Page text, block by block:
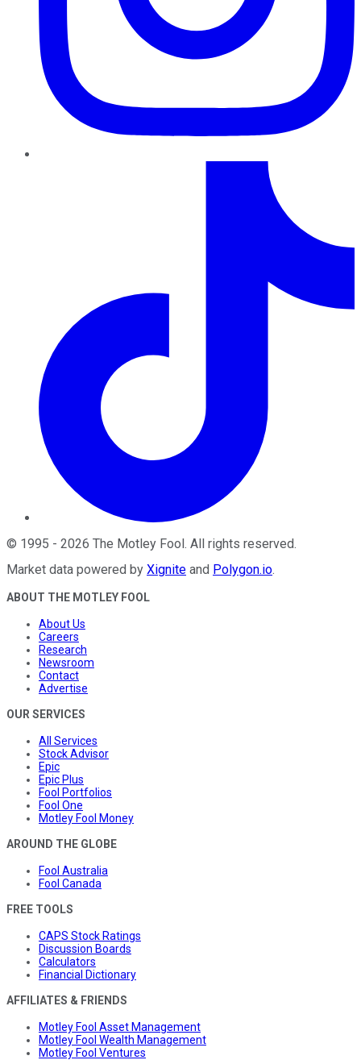
© 1995 - 2026 The Motley Fool . All rights reserved.
Market data powered by Xignite and Polygon.io.
ABOUT THE MOTLEY FOOL
About Us
Careers
Research
Newsroom
Contact
Advertise
OUR SERVICES
All Services
Stock Advisor
Epic
Epic Plus
Fool Portfolios
Fool One
Motley Fool Money
AROUND THE GLOBE
Fool Australia
Fool Canada
FREE TOOLS
CAPS Stock Ratings
Discussion Boards
Calculators
Financial Dictionary
AFFILIATES & FRIENDS
Motley Fool Asset Management
Motley Fool Wealth Management
Motley Fool Ventures